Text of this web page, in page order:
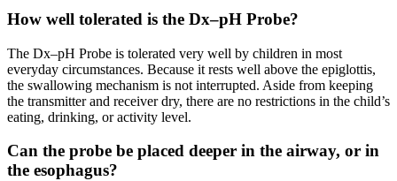
How well tolerated is the Dx–pH Probe?
The Dx–pH Probe is tolerated very well by children in most
everyday circumstances. Because it rests well above the epiglottis,
the swallowing mechanism is not interrupted. Aside from keeping
the transmitter and receiver dry, there are no restrictions in the child’s
eating, drinking, or activity level.
Can the probe be placed deeper in the airway, or in
the esophagus?